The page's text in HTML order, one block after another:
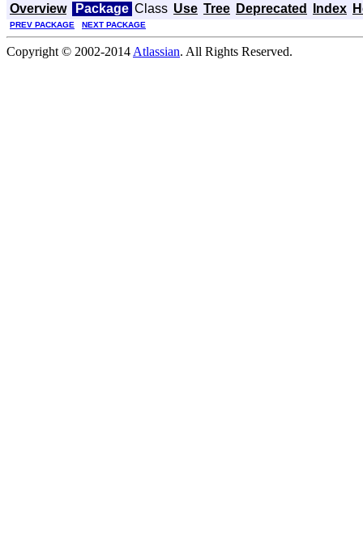
Overview Package Class Use Tree Deprecated Index
PREV PACKAGE NEXT PACKAGE
Copyright © 2002-2014 Atlassian. All Rights Reserved.